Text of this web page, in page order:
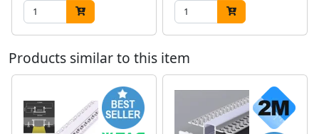
Products similar to this item